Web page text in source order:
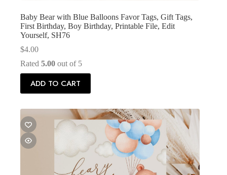
Baby Bear with Blue Balloons Favor Tags, Gift Tags,
First Birthday, Boy Birthday, Printable File, Edit
Yourself, SH76
$4.00
Rated 5.00 out of 5
ADD TO CART